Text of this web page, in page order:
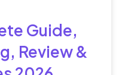
Guide,
Review &